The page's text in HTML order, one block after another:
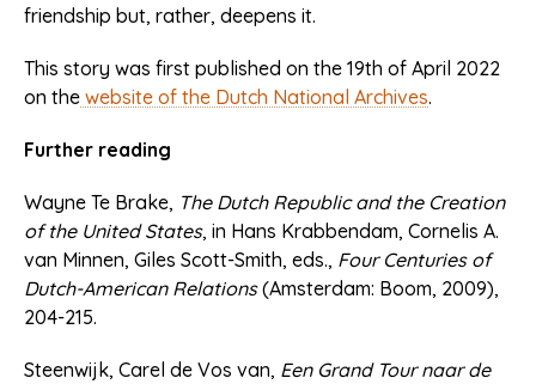
friendship but, rather, deepens it.
This story was first published on the 19th of April 2022
on the website of the Dutch National Archives.
Further reading
Wayne Te Brake, The Dutch Republic and the Creation
of the United States, in Hans Krabbendam, Cornelis A.
van Minnen, Giles Scott-Smith, eds., Four Centuries of
Dutch-American Relations(Amsterdam: Boom, 2009),
204-215.
Steenwijk, Carel de Vos van, Een Grand Tour naar de